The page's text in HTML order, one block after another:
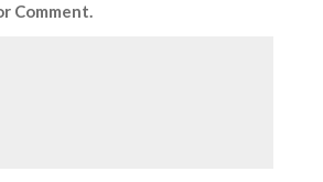
Comment.